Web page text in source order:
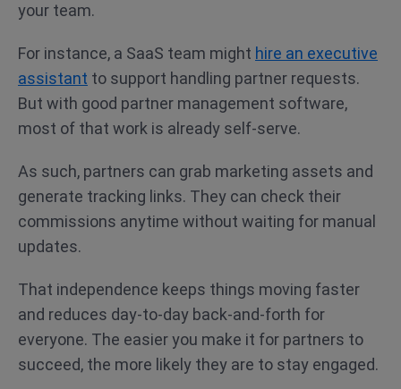
your team.
For instance, a SaaS team might hire an executive
assistant to support handling partner requests.
But with good partner management software,
most of that work is already self-serve.
As such, partners can grab marketing assets and
generate tracking links. They can check their
commissions anytime without waiting for manual
updates.
That independence keeps things moving faster
and reduces day-to-day back-and-forth for
everyone. The easier you make it for partners to
succeed, the more likely they are to stay engaged.